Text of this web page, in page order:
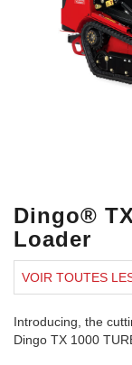
Dingo®
Loader
VOIR TOUTES
Introducing, the
Dingo TX 1000